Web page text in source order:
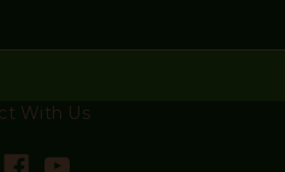
With Us